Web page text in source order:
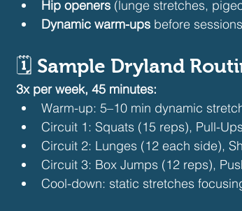
Hip openers (lunge stretches,
Dynamic warm-ups before sessions
🗓️ Sample Dryland
3x per week, 45 minutes:
Warm-up: 5–10 min dynamic
Circuit 1: Squats (15 reps), Pull-
Circuit 2: Lunges (12 each side),
Circuit 3: Box Jumps (12 reps),
Cool-down: static stretches